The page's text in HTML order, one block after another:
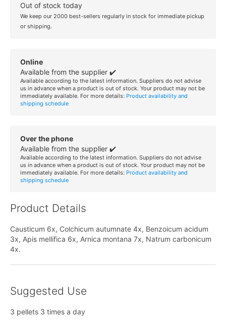
Out of stock today
We keep our 2000 best-sellers regularly in stock for immediate pickup
or shipping.
Online
Available from the supplier ✔️
Available according to the latest information. Suppliers do not advise
us in advance when a product is out of stock. Your product may not be
immediately available. For more details: Product availability and
shipping schedule
Over the phone
Available from the supplier ✔️
Available according to the latest information. Suppliers do not advise
us in advance when a product is out of stock. Your product may not be
immediately available. For more details: Product availability and
shipping schedule
Product Details
Causticum 6x, Colchicum autumnate 4x, Benzoicum acidum
3x, Apis mellifica 6x, Arnica montana 7x, Natrum carbonicum
4x.
Suggested Use
3 pellets 3 times a day